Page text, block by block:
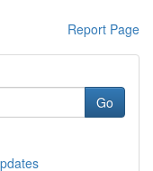
Report Page
Go